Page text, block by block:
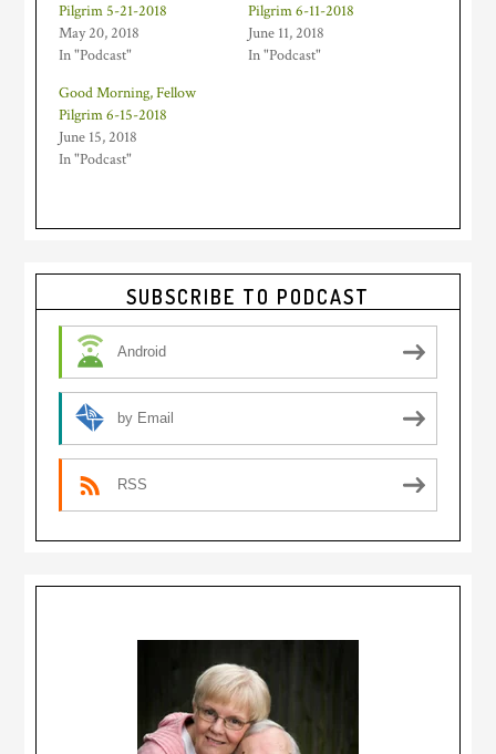
Pilgrim 5-21-2018
May 20, 2018
In "Podcast"
Pilgrim 6-11-2018
June 11, 2018
In "Podcast"
Good Morning, Fellow
Pilgrim 6-15-2018
June 15, 2018
In "Podcast"
Primary
Sidebar
SUBSCRIBE TO PODCAST
Android
by Email
RSS